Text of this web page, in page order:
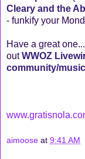
Cleary and the
- funkify your
Have a great
outWWOZ
community/
aimoose at 9:41 AM